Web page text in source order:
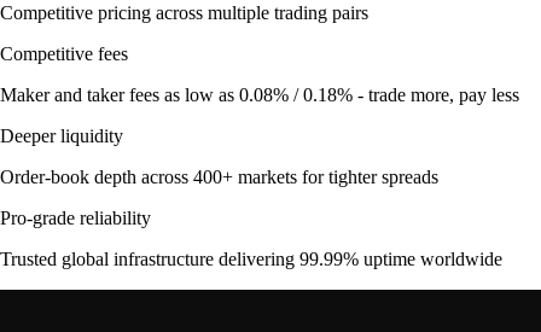
Competitive pricing across multiple trading pairs
Competitive fees
Maker and taker fees as low as 0.08% / 0.18% - trade more, pay less
Deeper liquidity
Order-book depth across 400+ markets for tighter spreads
Pro-grade reliability
Trusted global infrastructure delivering 99.99% uptime worldwide